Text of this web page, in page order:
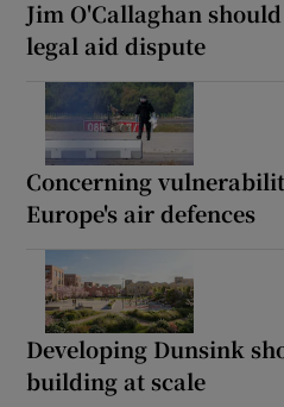
Jim O'Callaghan
legal aid dispute
Concerning
Europe's air defences
Developing Dunsink
building at scale